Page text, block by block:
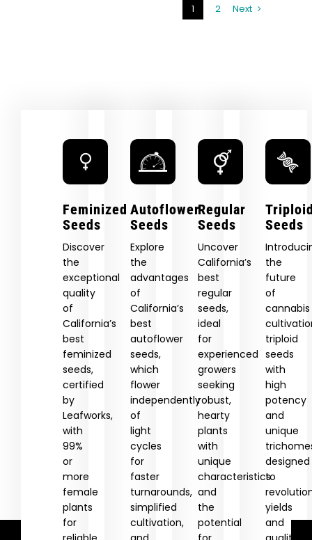
1 2 Next
Feminized
Seeds
Discover
the
exceptional
quality
of
California’s
best
feminized
seeds,
certified
by
Leafworks,
with
99%
or
more
female
plants
for
Autoflower
Seeds
Explore
the
advantages
of
California’s
best
autoflower
seeds,
which
flower
independently
of
light
cycles
for
faster
turnarounds,
simplified
cultivation,
Regular
Seeds
Uncover
California’s
best
regular
seeds,
ideal
for
experienced
growers
seeking
robust,
hearty
plants
with
unique
characteristics
and
the
potential
Seeds
the
future
of
cannabis
triploid
seeds
with
high
potency
and
unique
designed
to
yields
and